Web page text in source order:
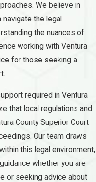
We believe in
the legal
the nuances of
working with Ventura
for those seeking a
required in Ventura
that local regulations and
County Superior Court
Our team draws
this legal environment,
whether you are
or seeking advice about